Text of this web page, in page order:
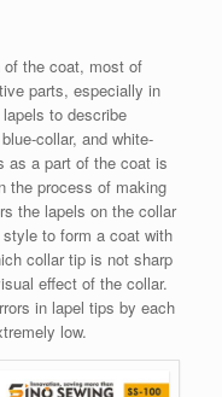
of the coat, most of
parts, especially in
to describe
collar, and white-
as a part of the coat is
the process of making
the lapels on the collar
to form a coat with
collar tip is not sharp
effect of the collar.
in lapel tips by each
low.